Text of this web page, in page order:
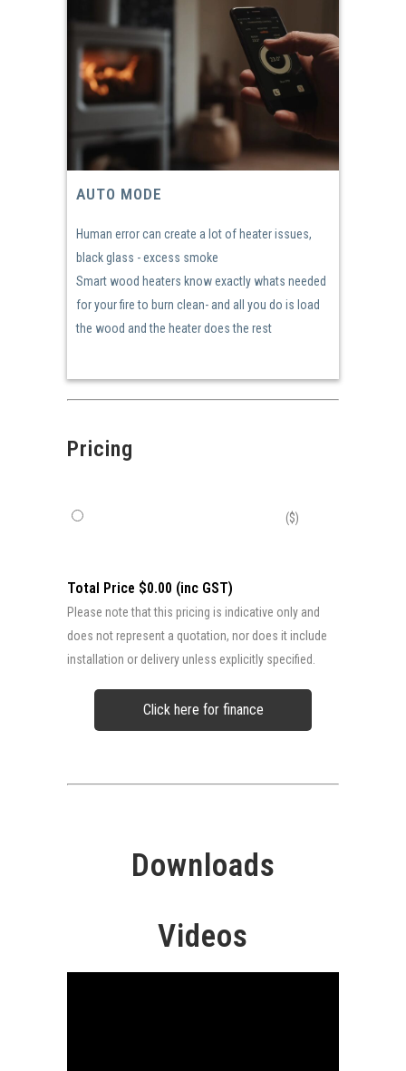
AUTO MODE
Human error can create a lot of heater issues,
black glass - excess smoke
Smart wood heaters know exactly whats needed
for your fire to burn clean- and all you do is load
the wood and the heater does the rest
Pricing
($)
Total Price $0.00 (inc GST)
Please note that this pricing is indicative only and
does not represent a quotation, nor does it include
installation or delivery unless explicitly specified.
Click here for finance
Downloads
Videos